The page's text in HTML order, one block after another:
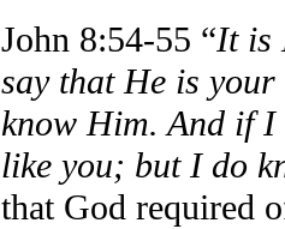
John 8:54-55 “It is
say that He is
know Him. And if
like you; but I do
that God required